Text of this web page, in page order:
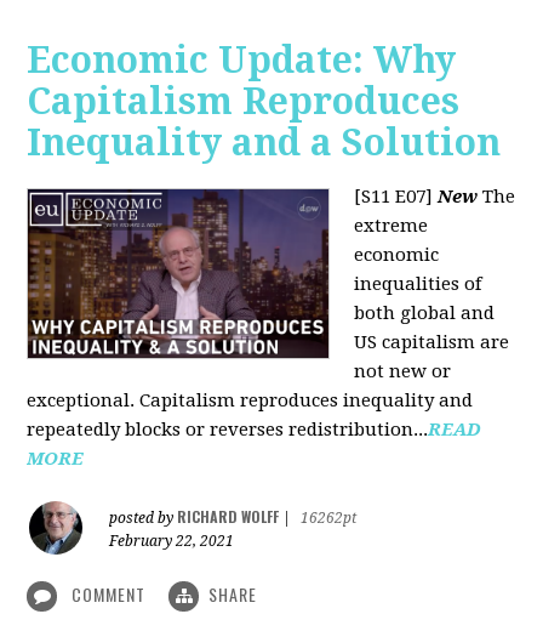
Economic Update: Why
Capitalism Reproduces
Inequality and a Solution
[S11 E07]New The
extreme
economic
inequalities of
both global and
US capitalism are
not new or
exceptional. Capitalism reproduces inequality and
repeatedly blocks or reverses redistribution...READ
MORE
posted by RICHARD WOLFF
16262pt
February 22, 2021
COMMENT SHARE